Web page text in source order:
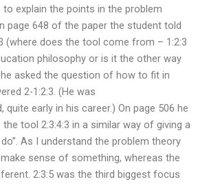
explain the points in the problem
page 648 of the paper the student told
(where does the tool come from – 1:2:3
philosophy or is it the other way
he asked the question of how to fit in
2-1:2:3. (He was
early in his career.) On page 506 he
tool 2:3:4:3 in a similar way of giving a
As I understand the problem theory
sense of something, whereas the
2:3:5 was the third biggest focus